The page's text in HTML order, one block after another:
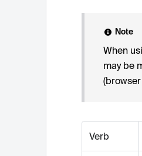
Note
When
may be
Verb